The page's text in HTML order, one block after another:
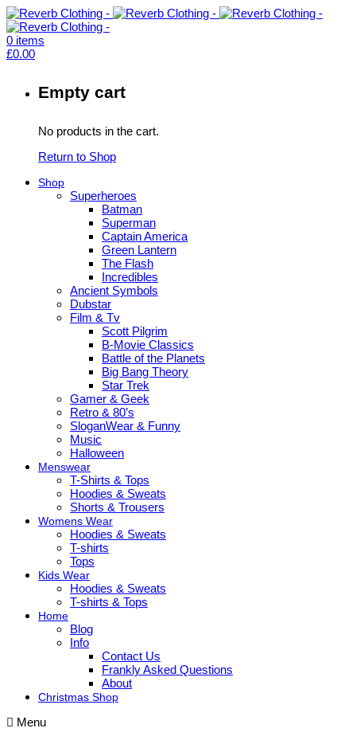
0 items
£0.00
Empty cart
No products in the cart.
Return to Shop
Shop
Superheroes
Batman
Superman
Captain America
Green Lantern
The Flash
Incredibles
Ancient Symbols
Dubstar
Film & Tv
Scott Pilgrim
B-Movie Classics
Battle of the Planets
Big Bang Theory
Star Trek
Gamer & Geek
Retro & 80’s
SloganWear & Funny
Music
Halloween
Menswear
T-Shirts & Tops
Hoodies & Sweats
Shorts & Trousers
Womens Wear
Hoodies & Sweats
T-shirts
Tops
Kids Wear
Hoodies & Sweats
T-shirts & Tops
Home
Blog
Info
Contact Us
Frankly Asked Questions
About
Christmas Shop
Menu